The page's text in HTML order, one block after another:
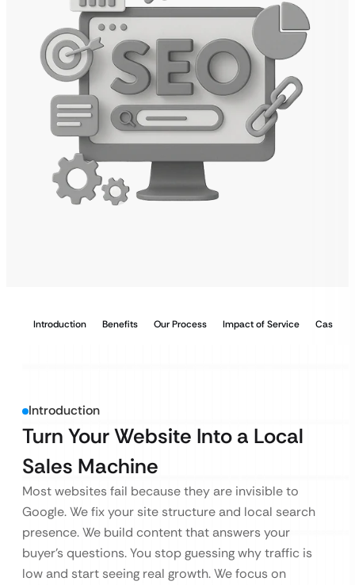
Introduction Benefits Our Process Impact of Service Case
Introduction
Turn Your Website Into a Local
Sales Machine
Most websites fail because they are invisible to
Google. We fix your site structure and local search
presence. We build content that answers your
buyer’s questions. You stop guessing why traffic is
low and start seeing real growth. We focus on